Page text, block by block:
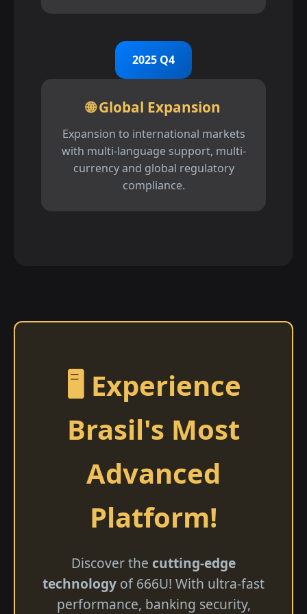
2025 Q4
🌐 Global Expansion
Expansion to international markets
with multi-language support, multi-
currency and global regulatory
compliance.
🖥️ Experience
Brasil's Most
Advanced
Platform!
Discover the cutting-edge
technology of 666U! With ultra-fast
performance, banking security,